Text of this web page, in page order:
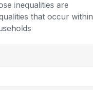
inequalities are
that occur within